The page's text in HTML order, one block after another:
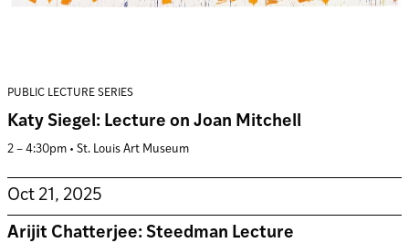
PUBLIC LECTURE SERIES
Katy Siegel: Lecture on Joan Mitchell
2 – 4:30pm • St. Louis Art Museum
Oct 21, 2025
Arijit Chatterjee: Steedman Lecture